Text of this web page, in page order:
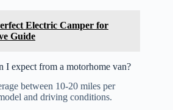
Electric Camper for
Guide
I expect from a motorhome van?
between 10-20 miles per
and driving conditions.